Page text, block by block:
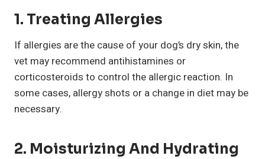
1. Treating Allergies
If allergies are the cause of your dog’s dry skin, the
vet may recommend antihistamines or
corticosteroids to control the allergic reaction. In
some cases, allergy shots or a change in diet may be
necessary.
2. Moisturizing And Hydrating